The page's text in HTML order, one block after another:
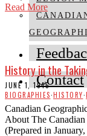
Contact
Read More
History in the
JUNE 1, 1945
BIOGRAPHIES·HISTORY·
Canadian
About The
(Prepared in